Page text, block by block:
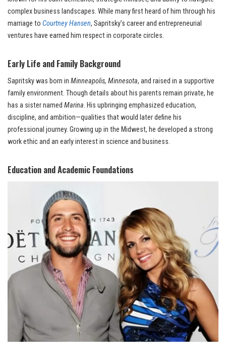
complex business landscapes. While many first heard of him through his
marriage to Courtney Hansen, Sapritsky’s career and entrepreneurial
ventures have earned him respect in corporate circles.
Early Life and Family Background
Sapritsky was born in Minneapolis, Minnesota, and raised in a supportive
family environment. Though details about his parents remain private, he
has a sister named Marina. His upbringing emphasized education,
discipline, and ambition—qualities that would later define his
professional journey. Growing up in the Midwest, he developed a strong
work ethic and an early interest in science and business.
Education and Academic Foundations